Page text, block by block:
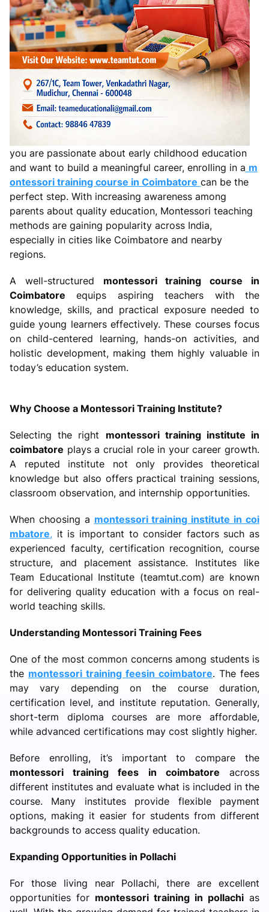
you are passionate about early childhood education
and want to build a meaningful career, enrolling in a m
ontessori training course in Coimbatore can be the
perfect step. With increasing awareness among
parents about quality education, Montessori teaching
methods are gaining popularity across India,
especially in cities like Coimbatore and nearby
regions.
A well-structured montessori training course in
Coimbatore equips aspiring teachers with the
knowledge, skills, and practical exposure needed to
guide young learners effectively. These courses focus
on child-centered learning, hands-on activities, and
holistic development, making them highly valuable in
today’s education system.
Why Choose a Montessori Training Institute?
Selecting the right montessori training institute in
coimbatore plays a crucial role in your career growth.
A reputed institute not only provides theoretical
knowledge but also offers practical training sessions,
classroom observation, and internship opportunities.
When choosing a montessori training institute in coi
mbatore, it is important to consider factors such as
experienced faculty, certification recognition, course
structure, and placement assistance. Institutes like
Team Educational Institute (teamtut.com) are known
for delivering quality education with a focus on real-
world teaching skills.
Understanding Montessori Training Fees
One of the most common concerns among students is
the montessori training feesin coimbatore. The fees
may vary depending on the course duration,
certification level, and institute reputation. Generally,
short-term diploma courses are more affordable,
while advanced certifications may cost slightly higher.
Before enrolling, it’s important to compare the
montessori training fees in coimbatore across
different institutes and evaluate what is included in the
course. Many institutes provide flexible payment
options, making it easier for students from different
backgrounds to access quality education.
Expanding Opportunities in Pollachi
For those living near Pollachi, there are excellent
opportunities for montessori training in pollachi as